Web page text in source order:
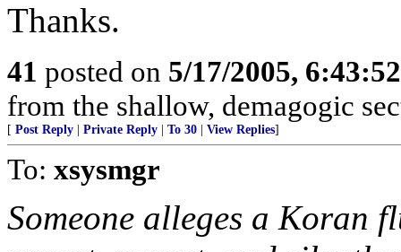
Thanks.
41 posted on 5/17/2005,
from the shallow, demagogic
[ Post Reply Private Reply To 30 View Replies]
To: xsysmgr
Someone alleges a Koran